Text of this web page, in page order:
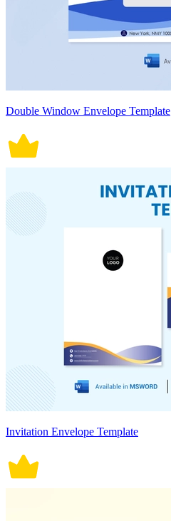
Double Window Envelope Template
Invitation Envelope Template